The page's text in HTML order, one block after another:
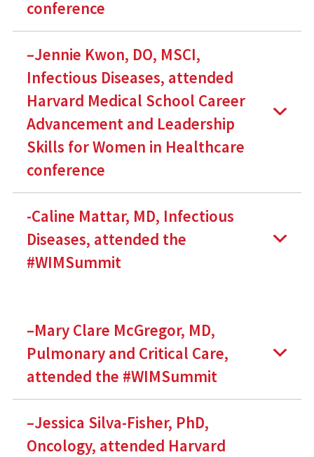
conference
–Jennie Kwon, DO, MSCI,
Infectious Diseases, attended
Harvard Medical School Career
Advancement and Leadership
Skills for Women in Healthcare
conference
-Caline Mattar, MD, Infectious
Diseases, attended the
#WIMSummit
–Mary Clare McGregor, MD,
Pulmonary and Critical Care,
attended the #WIMSummit
–Jessica Silva-Fisher, PhD,
Oncology, attended Harvard